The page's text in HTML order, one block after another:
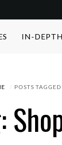
IN-DEPTH
POSTS